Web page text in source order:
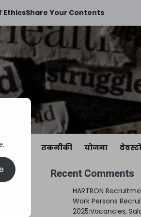
EthicsShare Your Contents
तकनीकी योजना
Recent Comments
HARTRON
Work Persons
2025:Vacancies,